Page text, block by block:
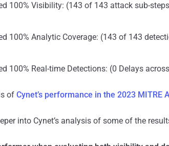
100% Visibility: (143 of 143 attack sub-
100% Analytic Coverage: (143 of 143
100% Real-time Detections: (0 Delays
of Cynet’s performance in the 2023 MITRE
into Cynet’s analysis of some of the